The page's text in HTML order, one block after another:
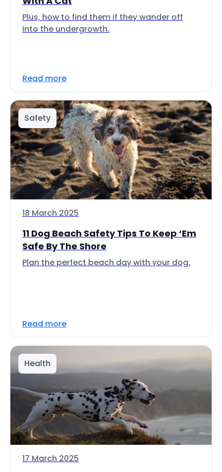
Plus, how to find them if they wander off
into the undergrowth.
Read more
Safety
18 March 2025
11 Dog Beach Safety Tips To Keep ‘Em
Safe By The Shore
Plan the perfect beach day with your dog.
Read more
Health
17 March 2025